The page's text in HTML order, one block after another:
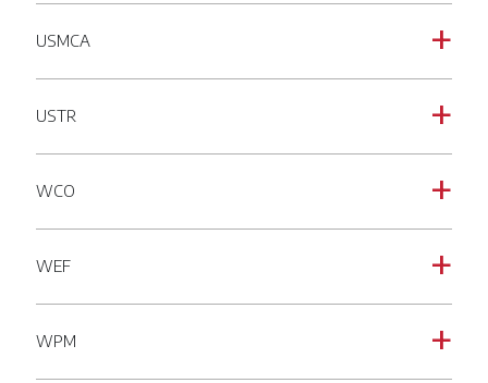
a
USMCA
a
USTR
a
WCO
a
WEF
a
WPM